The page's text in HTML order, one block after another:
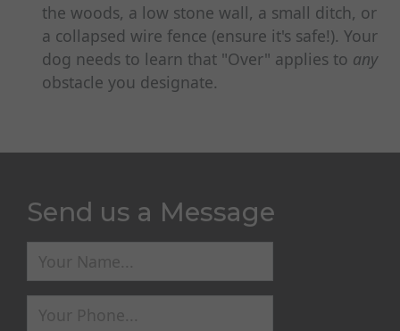
the woods, a low stone wall, a small ditch, or
a collapsed wire fence (ensure it's safe!). Your
dog needs to learn that "Over" applies to any
obstacle you designate.
Send us a Message